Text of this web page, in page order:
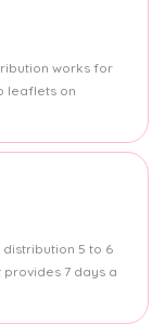
works for
leaflets on
5 to 6
provides 7 days a